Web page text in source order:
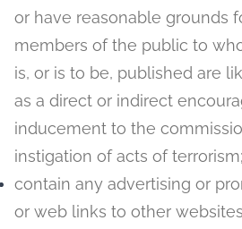
or have reasonable grounds
members of the public to
is, or is to be, published are
as a direct or indirect
inducement to the
instigation of acts of terrorism;
contain any advertising or
or web links to other